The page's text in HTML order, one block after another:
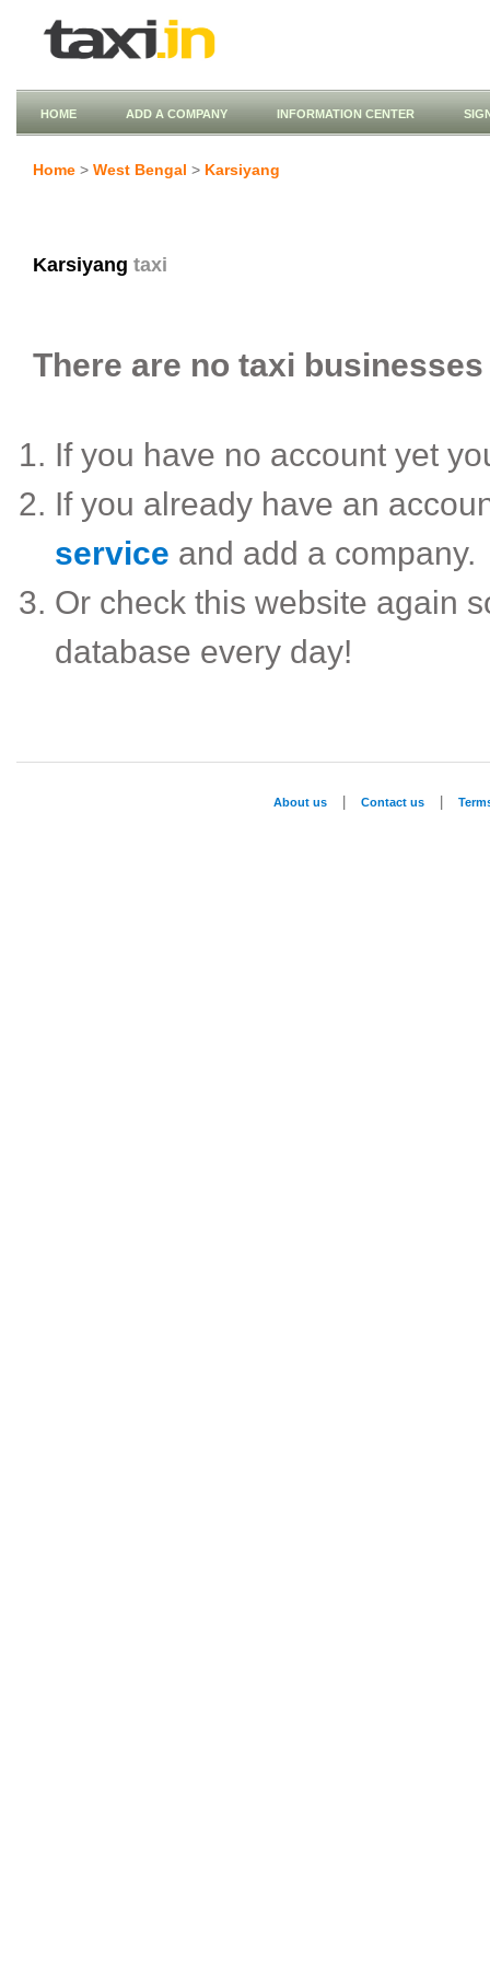
HOME ADD A COMPANY INFORMATION CENTER
Home > West Bengal > Karsiyang
Karsiyang taxi
There are no taxi
If you have no account yet
If you already have an
service and add a company.
Or check this website again
database every day!
About us Contact us